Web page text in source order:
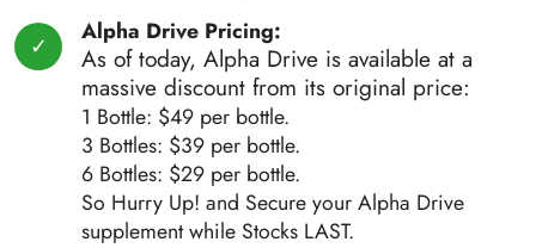
Alpha Drive Pricing:
As of today, Alpha Drive is available at a
massive discount from its original price:
1 Bottle: $49 per bottle.
3 Bottles: $39 per bottle.
6 Bottles: $29 per bottle.
So Hurry Up! and Secure your Alpha Drive
supplement while Stocks LAST.